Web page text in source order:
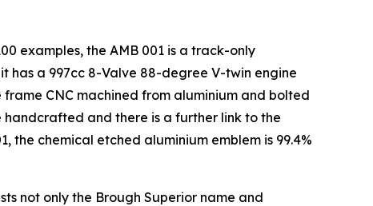
examples, the AMB 001 is a track-only
has a 997cc 8-Valve 88-degree V-twin engine
CNC machined from aluminium and bolted
and there is a further link to the
the chemical etched aluminium emblem is 99.4%
not only the Brough Superior name and